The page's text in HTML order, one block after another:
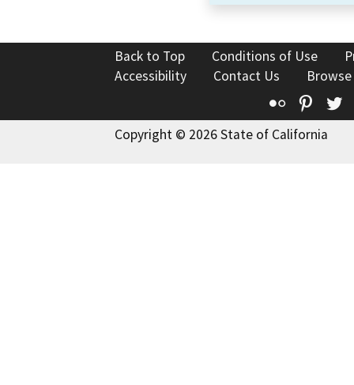
Back to Top Conditions of Use
Accessibility
Contact Us
Flickr
Copyright © 2026 State of California